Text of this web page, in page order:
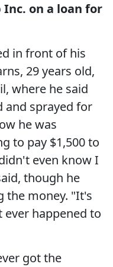
on a loan for
in front of his
29 years old,
where he said
and sprayed for
he was
to pay $1,500 to
even know I
though he
the money. "It's
happened to
got the